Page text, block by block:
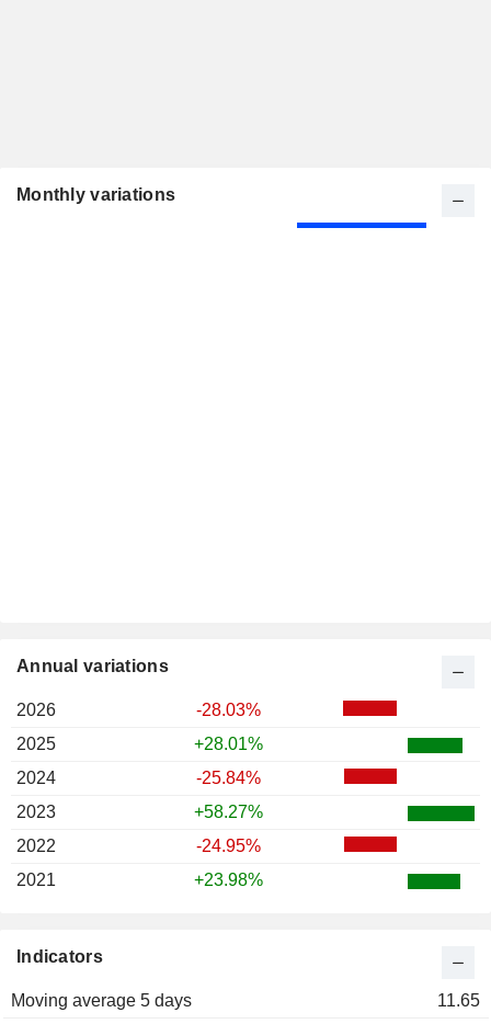
Indicators
Moving average 5 days
11.65
Monthly variations
Annual variations
2026
-28.03%
2025
+28.01%
2024
-25.84%
2023
+58.27%
2022
-24.95%
2021
+23.98%